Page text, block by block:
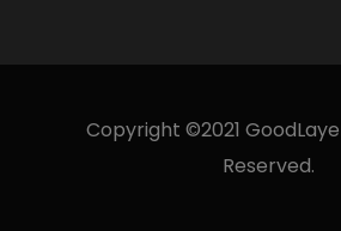
Copyright ©2021
Reserved.